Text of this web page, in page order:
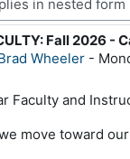
Fall 2026 -
Wheeler -
of replies: 0
Faculty and
move toward